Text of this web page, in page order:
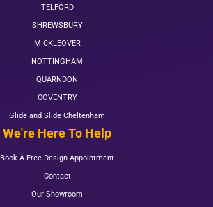
TELFORD
SHREWSBURY
MICKLEOVER
NOTTINGHAM
QUARNDON
COVENTRY
Glide and Slide Cheltenham
We're Here To Help
Book A Free Design Appointment
Contact
Our Showroom